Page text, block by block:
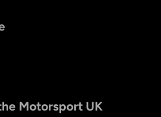
Motorsport UK